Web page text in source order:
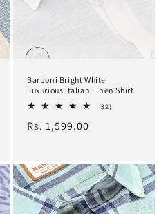
Barboni Bright White
Luxurious Italian Linen Shirt
(32)32
Regular
Rs. 1,599.00